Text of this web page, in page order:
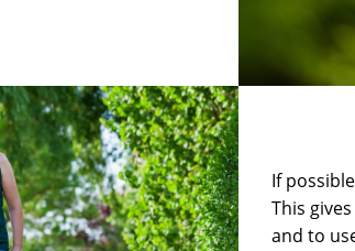
If
This
and to